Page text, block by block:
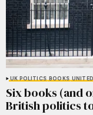
UK POLITICS BOOKS
Six books (and
British politics